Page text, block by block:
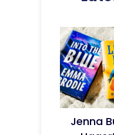
Jenna